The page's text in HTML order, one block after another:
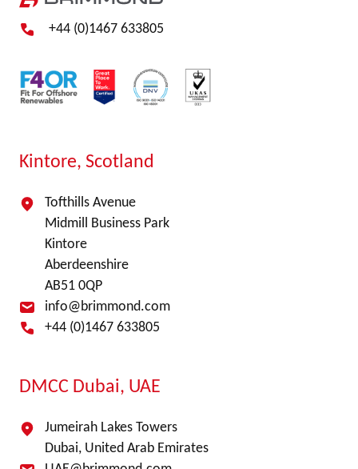
+44 (0)1467 633805
Kintore, Scotland
Tofthills Avenue
Midmill Business Park
Kintore
Aberdeenshire
AB51 0QP
info@brimmond.com
+44 (0)1467 633805
DMCC Dubai, UAE
Jumeirah Lakes Towers
Dubai, United Arab Emirates